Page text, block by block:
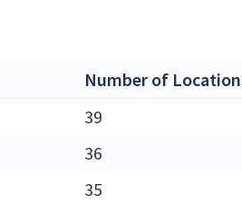
Number of
39
36
35